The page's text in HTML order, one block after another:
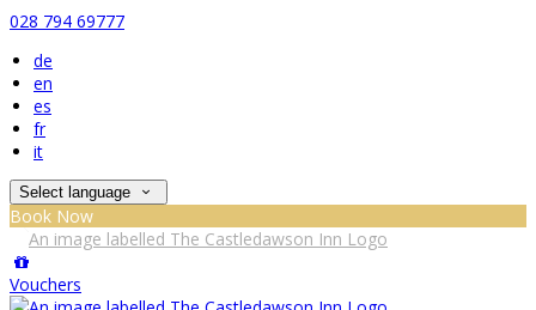
028 794 69777
de
en
es
fr
it
Select language
Book Now
Vouchers